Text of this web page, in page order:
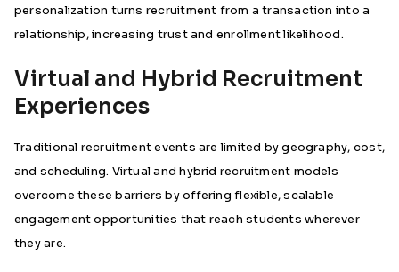
personalization turns recruitment from a transaction into a
relationship, increasing trust and enrollment likelihood.
Virtual and Hybrid Recruitment
Experiences
Traditional recruitment events are limited by geography, cost,
and scheduling. Virtual and hybrid recruitment models
overcome these barriers by offering flexible, scalable
engagement opportunities that reach students wherever
they are.